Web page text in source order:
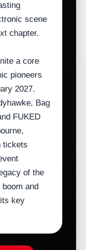
scene
chapter.
a core
pioneers
2027.
Bag
FUKED
tickets
of the
and
key